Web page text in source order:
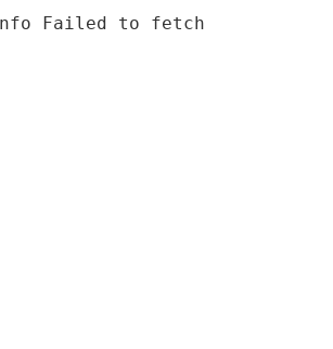
Failed to fetch